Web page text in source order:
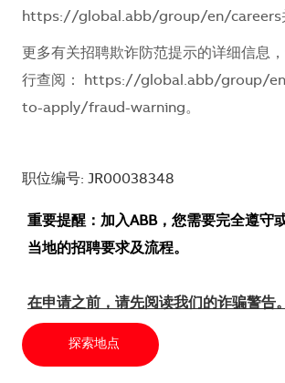
https://global.abb/group/en/careers
更多有关招聘欺诈防范提示的详细信息
行查阅：
https://global.abb/group/
to-apply/fraud-warning。
职位编号: JR00038348
重要提醒：加入ABB，您需要完全遵守
当地的招聘要求及流程。
在申请之前，请先阅读我们的诈骗警告。
探索地点